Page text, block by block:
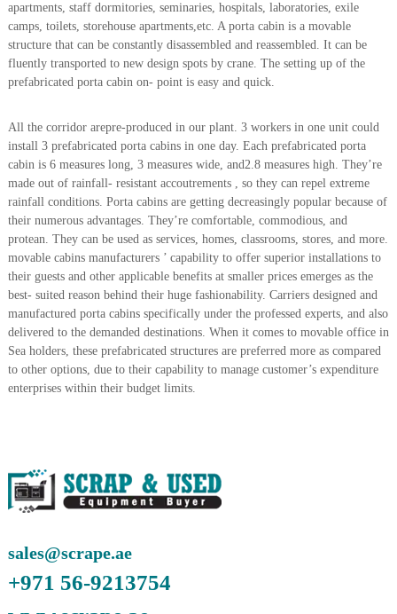
o
r
–
A
C
c
r
n
D
u
b
–
A
j
m
a
apartments, staff dormitories, seminaries, hospitals, laboratories, exile
camps, toilets, storehouse apartments,etc. A porta cabin is a movable
structure that can be constantly disassembled and reassembled. It can be
fluently transported to new design spots by crane. The setting up of the
prefabricated porta cabin on- point is easy and quick.
All the corridor arepre-produced in our plant. 3 workers in one unit could
install 3 prefabricated porta cabins in one day. Each prefabricated porta
cabin is 6 measures long, 3 measures wide, and2.8 measures high. They’re
made out of rainfall- resistant accoutrements , so they can repel extreme
rainfall conditions. Porta cabins are getting decreasingly popular because of
their numerous advantages. They’re comfortable, commodious, and
protean. They can be used as services, homes, classrooms, stores, and more.
movable cabins manufacturers ’ capability to offer superior installations to
their guests and other applicable benefits at smaller prices emerges as the
best- suited reason behind their huge fashionability. Carriers designed and
manufactured porta cabins specifically under the professed experts, and also
delivered to the demanded destinations. When it comes to movable office in
Sea holders, these prefabricated structures are preferred more as compared
to other options, due to their capability to manage customer’s expenditure
enterprises within their budget limits.
sales@scrape.ae
+971 56-9213754